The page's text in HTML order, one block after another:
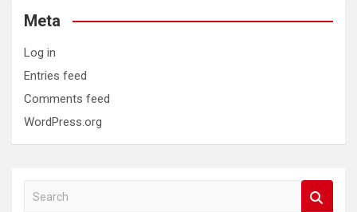
Meta
Log in
Entries feed
Comments feed
WordPress.org